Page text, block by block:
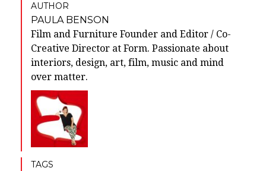
AUTHOR
PAULA BENSON
Film and Furniture Founder and Editor / Co-
Creative Director at Form. Passionate about
interiors, design, art, film, music and mind
over matter.
TAGS